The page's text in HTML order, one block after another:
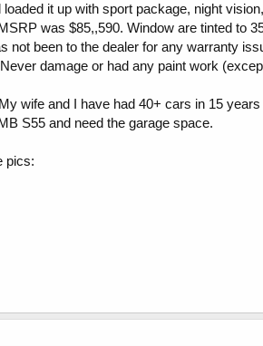
loaded it up with sport package, night
was $85,,590. Window are tinted to
not been to the dealer for any warranty
damage or had any paint work
wife and I have had 40+ cars in 15
S55 and need the garage space.
pics: